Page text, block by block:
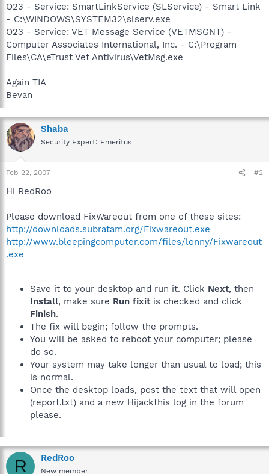
O23 - Service: SmartLinkService (SLService) - Smart Link
- C:\WINDOWS\SYSTEM32\slserv.exe
O23 - Service: VET Message Service (VETMSGNT) -
Computer Associates International, Inc. - C:\Program
Files\CA\eTrust Vet Antivirus\VetMsg.exe
Again TIA
Bevan
Shaba
Security Expert: Emeritus
Feb 22, 2007 #2
Hi RedRoo
Please download FixWareout from one of these sites:
http://downloads.subratam.org/Fixwareout.exe
http://www.bleepingcomputer.com/files/lonny/Fixwareout
.exe
Save it to your desktop and run it. Click Next, then
Install, make sure Run fixitis checked and click
Finish.
The fix will begin; follow the prompts.
You will be asked to reboot your computer; please
do so.
Your system may take longer than usual to load; this
is normal.
Once the desktop loads, post the text that will open
(report.txt) and a new Hijackthis log in the forum
please.
R RedRoo
New member